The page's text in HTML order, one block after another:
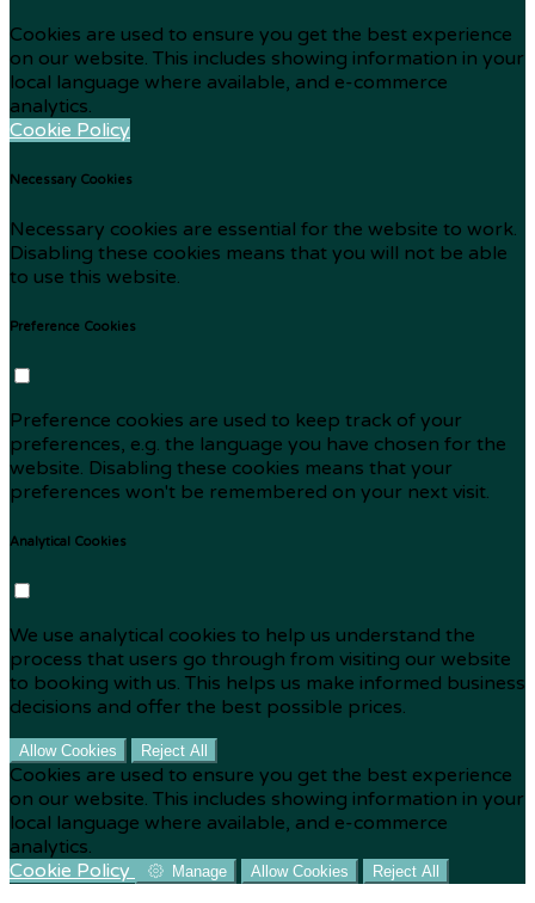
Cookies are used to ensure you get the best experience
on our website. This includes showing information in your
local language where available, and e-commerce
analytics.
Cookie Policy
Necessary Cookies
Necessary cookies are essential for the website to work.
Disabling these cookies means that you will not be able
to use this website.
Preference Cookies
Preference cookies are used to keep track of your
preferences, e.g. the language you have chosen for the
website. Disabling these cookies means that your
preferences won't be remembered on your next visit.
Analytical Cookies
We use analytical cookies to help us understand the
process that users go through from visiting our website
to booking with us. This helps us make informed business
decisions and offer the best possible prices.
Allow Cookies Reject All
Cookies are used to ensure you get the best experience
on our website. This includes showing information in your
local language where available, and e-commerce
analytics.
Cookie Policy
Manage Allow Cookies Reject All